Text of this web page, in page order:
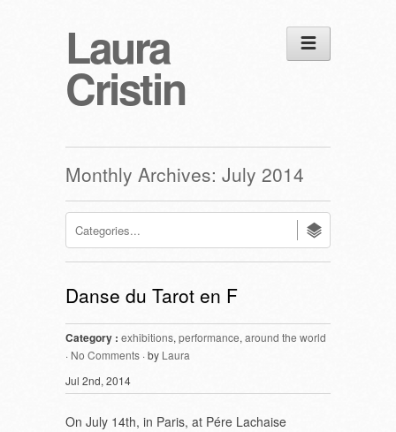
Laura
Cristin
Monthly Archives: July 2014
Danse du Tarot en F
Category : exhibitions, performance, around the world
· No Comments · by Laura
Jul 2nd, 2014
On July 14th, in Paris, at Pére Lachaise